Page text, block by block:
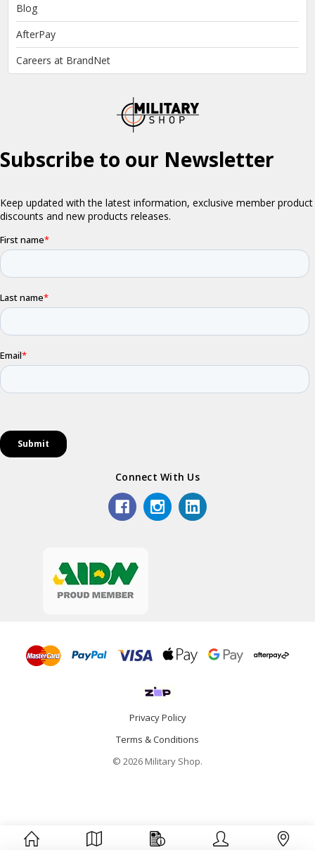
Blog
AfterPay
Careers at BrandNet
Connect With Us
Privacy Policy
Terms & Conditions
© 2026 Military Shop.